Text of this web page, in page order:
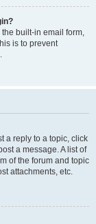
built-in email form,
is to prevent
a reply to a topic, click
a message. A list of
of the forum and topic
attachments, etc.